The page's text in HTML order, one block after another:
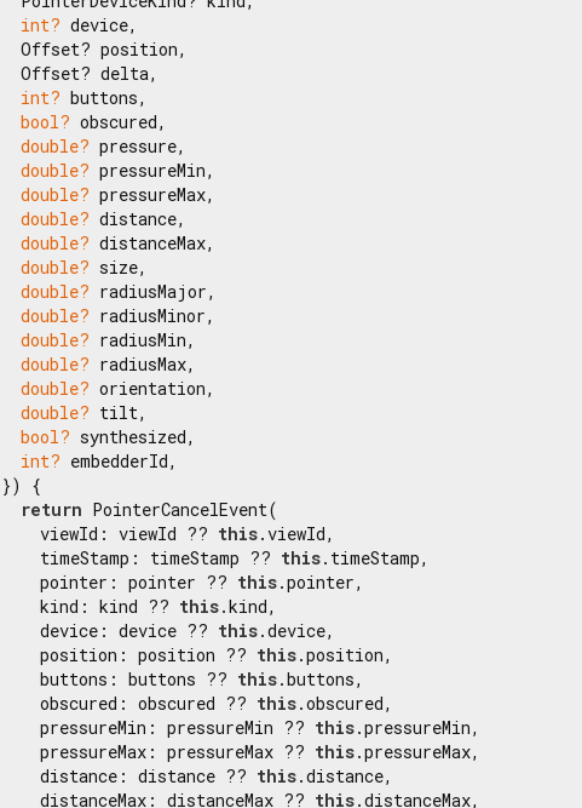
int? device,
  Offset? position,
  Offset? delta,
int? buttons,
bool? obscured,
double? pressure,
double? pressureMin,
double? pressureMax,
double? distance,
double? distanceMax,
double? size,
double? radiusMajor,
double? radiusMinor,
double? radiusMin,
double? radiusMax,
double? orientation,
double? tilt,
bool? synthesized,
int? embedderId,
}) {
return PointerCancelEvent(
    viewId: viewId ??
this.viewId,
    timeStamp: timeStamp ??
this.timeStamp,
    pointer: pointer ??
this.pointer,
    kind: kind ??
this.kind,
    device: device ??
this.device,
    position: position ??
this.position,
    buttons: buttons ??
this.buttons,
    obscured: obscured ??
this.obscured,
    pressureMin: pressureMin ??
this.pressureMin,
    pressureMax: pressureMax ??
this.pressureMax,
    distance: distance ??
this.distance,
    distanceMax: distanceMax ??
this.distanceMax,